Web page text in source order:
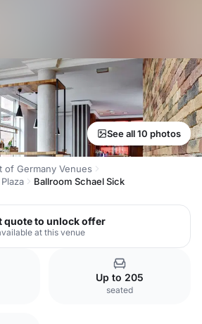
See all 10 photos
of Germany Venues
Ballroom Schael Sick
quote to unlock offer
at this venue
Up to 205
seated